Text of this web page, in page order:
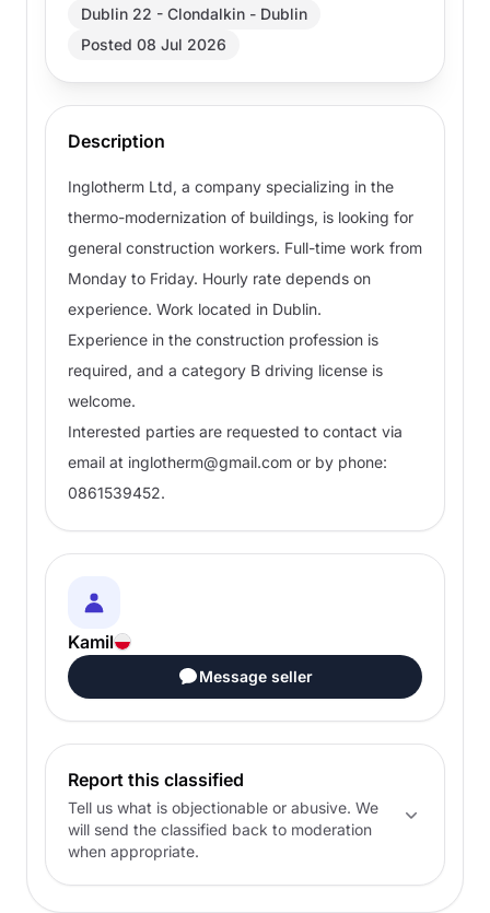
Dublin 22 - Clondalkin - Dublin
Posted 08 Jul 2026
Description
Inglotherm Ltd, a company specializing in the
thermo-modernization of buildings, is looking for
general construction workers. Full-time work from
Monday to Friday. Hourly rate depends on
experience. Work located in Dublin.
Experience in the construction profession is
required, and a category B driving license is
welcome.
Interested parties are requested to contact via
email at inglotherm@gmail.com or by phone:
0861539452.
Kamil
Message seller
Report this classified
Tell us what is objectionable or abusive. We
will send the classified back to moderation
when appropriate.